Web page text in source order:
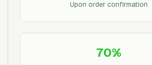
Upon order confirmation
70%